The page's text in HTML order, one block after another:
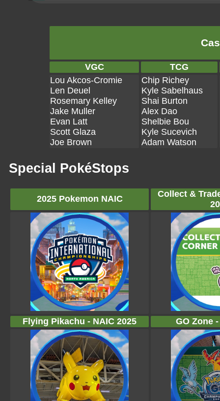
VGC
TCG
Lou Akcos-Cromie
Len Deuel
Rosemary Kelley
Jake Muller
Evan Latt
Scott Glaza
Joe Brown
Chip Richey
Kyle Sabelhaus
Shai Burton
Alex Dao
Shelbie Bou
Kyle Sucevich
Adam Watson
Special PokéStops
2025 Pokemon NAIC
Collect &
Flying Pikachu - NAIC 2025 GO Zone